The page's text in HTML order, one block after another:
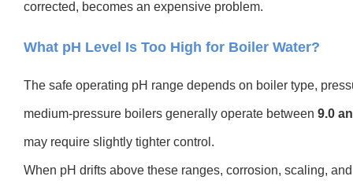
corrected, becomes an expensive problem.
What pH Level Is Too High for Boiler Water?
The safe operating pH range depends on boiler type,
medium-pressure boilers generally operate between 9.0
may require slightly tighter control.
When pH drifts above these ranges, corrosion, scaling,